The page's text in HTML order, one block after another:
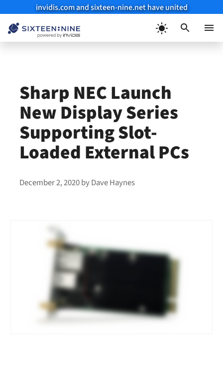
invidis.com and sixteen-nine.net have united
Sharp NEC Launch
New Display Series
Supporting Slot-
Loaded External PCs
December 2, 2020byDave Haynes